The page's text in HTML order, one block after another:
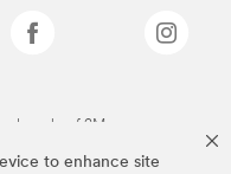
to enhance site
of 3M.